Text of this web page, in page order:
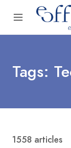
Tags:
1558 articles